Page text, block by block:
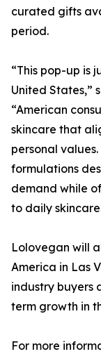
curated gifts
period.
“This pop-up is
United States,”
“American
skincare that
personal
formulations
demand while
to daily
Lolovegan will
America in Las
industry buyers
term growth in
For more